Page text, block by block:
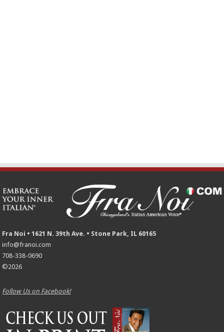
Fra Noi • 1621 N. 39th Ave. • Stone Park, IL 60165
info@franoi.com
708-338-0690
©2026
Follow Us on Facebook!